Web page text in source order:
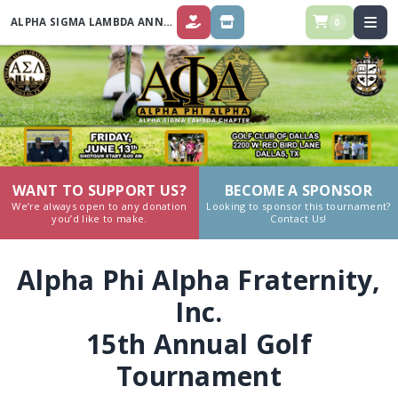
ALPHA SIGMA LAMBDA ANNUAL GOLF TOURNAMENT 2025 DONATE STORE 0
WANT TO SUPPORT US?
We’re always open to any donation
you’d like to make.
BECOME A SPONSOR
Looking to sponsor this tournament?
Contact Us!
Alpha Phi Alpha Fraternity,
Inc.
15th Annual Golf
Tournament